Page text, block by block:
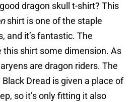
dragon skull t-shirt? This
shirt is one of the staple
and it’s fantastic. The
shirt some dimension. As
are dragon riders. The
Dread is given a place of
so it’s only fitting it also